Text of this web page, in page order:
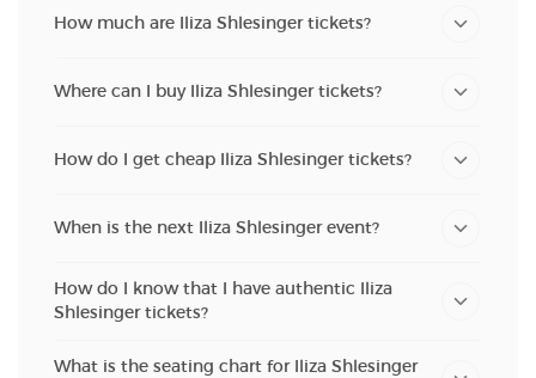
How much are Iliza Shlesinger tickets?
Where can I buy Iliza Shlesinger tickets?
How do I get cheap Iliza Shlesinger tickets?
When is the next Iliza Shlesinger event?
How do I know that I have authentic Iliza
Shlesinger tickets?
What is the seating chart for Iliza Shlesinger